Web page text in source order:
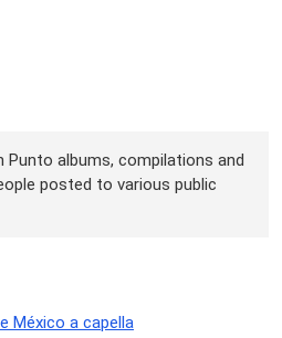
Punto albums, compilations and
posted to various public
México a capella